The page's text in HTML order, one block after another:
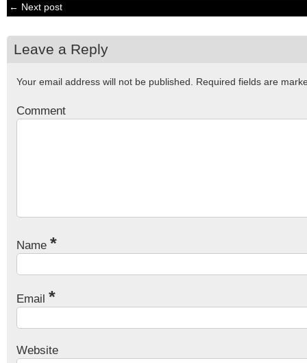
← Next post
Leave a Reply
Your email address will not be published. Required fields are
Comment
Name *
Email *
Website